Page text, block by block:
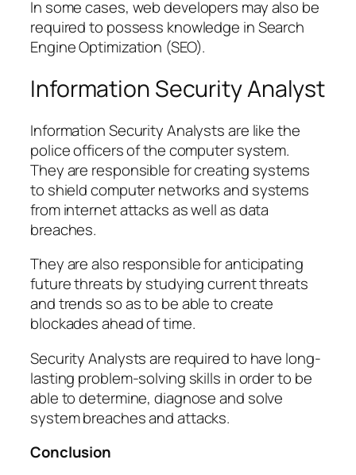
In some cases, web developers may also be
required to possess knowledge in Search
Engine Optimization (SEO).
Information Security Analyst
Information Security Analysts are like the
police officers of the computer system.
They are responsible for creating systems
to shield computer networks and systems
from internet attacks as well as data
breaches.
They are also responsible for anticipating
future threats by studying current threats
and trends so as to be able to create
blockades ahead of time.
Security Analysts are required to have long-
lasting problem-solving skills in order to be
able to determine, diagnose and solve
system breaches and attacks.
Conclusion